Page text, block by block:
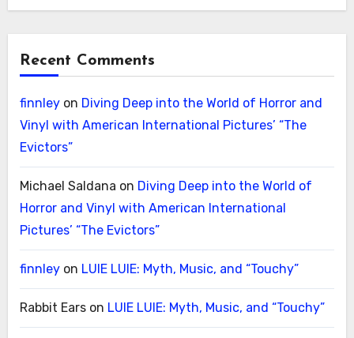
Recent Comments
finnleyon Diving Deep into the World of Horror and
Vinyl with American International Pictures’ “The
Evictors”
Michael Saldana on Diving Deep into the World of
Horror and Vinyl with American International
Pictures’ “The Evictors”
finnleyon LUIE LUIE: Myth, Music, and “Touchy”
Rabbit Earson LUIE LUIE: Myth, Music, and “Touchy”